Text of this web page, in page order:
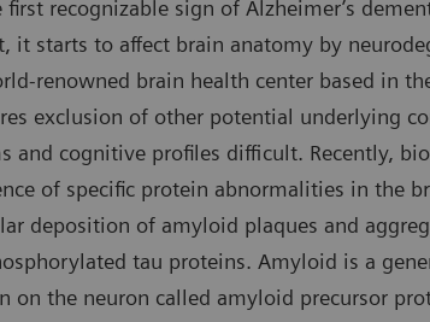
recognizable sign of Alzheimer’s
starts to affect brain anatomy by
renowned brain health center based in
exclusion of other potential underlying
cognitive profiles difficult. Recently,
of specific protein abnormalities in the
deposition of amyloid plaques and
tau proteins. Amyloid is a
the neuron called amyloid precursor